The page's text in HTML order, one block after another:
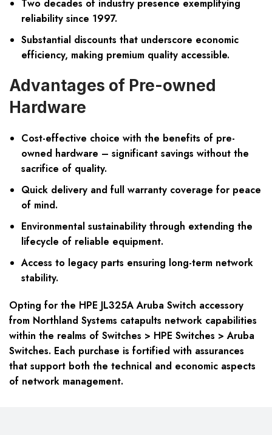
Two decades of industry presence exemplifying
reliability since 1997.
Substantial discounts that underscore economic
efficiency, making premium quality accessible.
Advantages of Pre-owned
Hardware
Cost-effective choice with the benefits of pre-
owned hardware – significant savings without the
sacrifice of quality.
Quick delivery and full warranty coverage for peace
of mind.
Environmental sustainability through extending the
lifecycle of reliable equipment.
Access to legacy parts ensuring long-term network
stability.
Opting for the HPE JL325A Aruba Switch accessory
from Northland Systems catapults network capabilities
within the realms of Switches > HPE Switches > Aruba
Switches. Each purchase is fortified with assurances
that support both the technical and economic aspects
of network management.